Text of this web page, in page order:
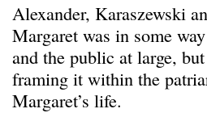
Alexander, Karaszewski
Margaret was in some
and the public at large,
framing it within the
Margaret’s life.